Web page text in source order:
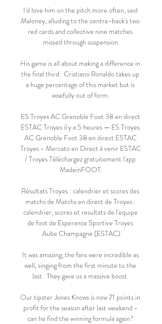
I'd love him on the pitch more often, said
Maloney, alluding to the centre-back's two
red cards and collective nine matches
missed through suspension.
His game is all about making a difference in
the final third.  Cristiano Ronaldo takes up
a huge percentage of this market but is
woefully out of form.
ES Troyes AC Grenoble Foot 38 en direct
ESTAC Troyes il y a 5 heures — ES Troyes
AC Grenoble Foot 38 en direct ESTAC
Troyes - Mercato en Direct à venir ESTAC
/ Troyes Téléchargez gratuitement l'app
MadeinFOOT.
Résultats Troyes : calendrier et scores des
matchs de Matchs en direct de Troyes :
calendrier, scores et resultats de l'equipe
de foot de Esperance Sportive Troyes
Aube Champagne (ESTAC)
It was amazing, the fans were incredible as
well, singing from the first minute to the
last.  They gave us a massive boost.
Our tipster Jones Knows is now 71 points in
profit for the season after last weekend -
can he find the winning formula again?